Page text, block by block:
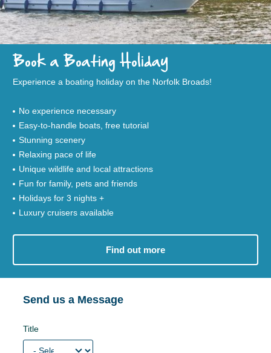
Book a Boating Holiday
Experience a boating holiday on the Norfolk Broads!
No experience necessary
Easy-to-handle boats, free tutorial
Stunning scenery
Relaxing pace of life
Unique wildlife and local attractions
Fun for family, pets and friends
Holidays for 3 nights +
Luxury cruisers available
Find out more
Send us a Message
Title